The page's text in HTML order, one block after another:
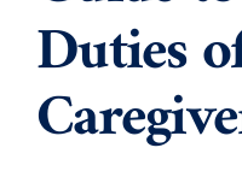
Duties